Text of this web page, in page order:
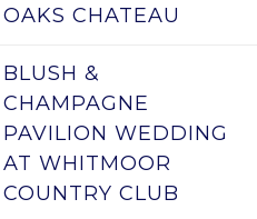
OAKS CHATEAU
BLUSH &
CHAMPAGNE
PAVILION WEDDING
AT WHITMOOR
COUNTRY CLUB